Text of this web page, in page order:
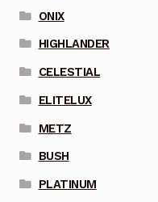
ONIX
HIGHLANDER
CELESTIAL
ELITELUX
METZ
BUSH
PLATINUM